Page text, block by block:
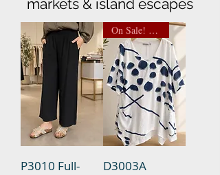
markets & island escapes
P3010 Full-
On Sale! $13.50 NOW
D3003A